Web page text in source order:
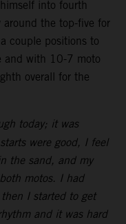
into fourth
around the top-five for
couple positions to
and with 10-7 moto
overall for the
today; it was
were good, I feel
the sand, and my
motos. I had
I started to get
and it was hard